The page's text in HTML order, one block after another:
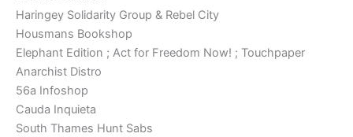
Haringey Solidarity Group & Rebel City
Housmans Bookshop
Elephant Edition ; Act for Freedom Now! ; Touchpaper
Anarchist Distro
56a Infoshop
Cauda Inquieta
South Thames Hunt Sabs